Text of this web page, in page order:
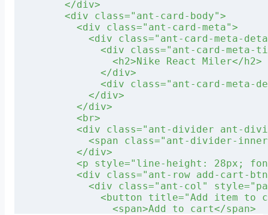
      </div>
      <div class="ant-card-body">
        <div class="ant-card-meta">
<div class="ant-card-meta-
<div class="ant-card-meta-
              <h2>Nike React Miler</h2>
            </div>
<div class="ant-card-meta-
          </div>
        </div>
        <br>
<div class="ant-divider ant-
<span class="ant-divider-
        </div>
<p style="line-height: 28px;
<div class="ant-row add-cart-
<div class="ant-col"
<button title="Add item to
              <span>Add to cart</span>